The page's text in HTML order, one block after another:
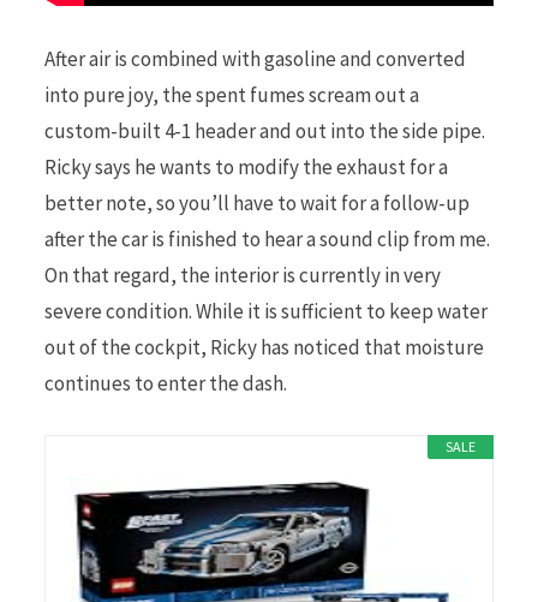
After air is combined with gasoline and converted
into pure joy, the spent fumes scream out a
custom-built 4-1 header and out into the side pipe.
Ricky says he wants to modify the exhaust for a
better note, so you’ll have to wait for a follow-up
after the car is finished to hear a sound clip from me.
On that regard, the interior is currently in very
severe condition. While it is sufficient to keep water
out of the cockpit, Ricky has noticed that moisture
continues to enter the dash.
SALE